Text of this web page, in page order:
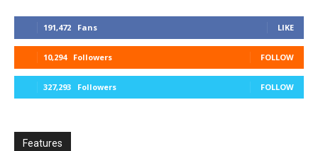
191,472 Fans LIKE
10,294 Followers FOLLOW
327,293 Followers FOLLOW
Features